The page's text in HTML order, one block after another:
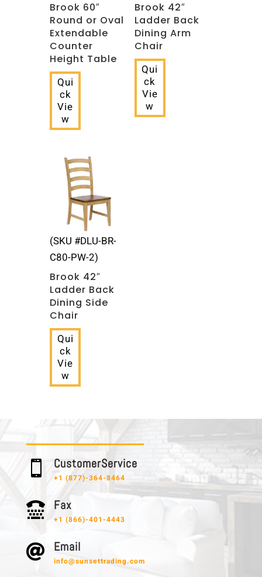
Brook 60″
Round or Oval
Extendable
Counter
Height Table
Qui
ck
Vie
w
Brook 42″
Ladder Back
Dining Arm
Chair
Qui
ck
Vie
w
(SKU #DLU-BR-
C80-PW-2)
Brook 42″
Ladder Back
Dining Side
Chair
Qui
ck
Vie
w
 C u s t o m e r S e r v i c e
+1 (877)-364-8464
 F a x
+1 (866)-401-4443
 E m a i l
info@sunsettrading.com